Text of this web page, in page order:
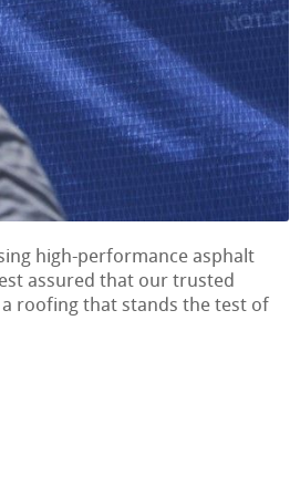
high-performance asphalt
assured that our trusted
roofing that stands the test of